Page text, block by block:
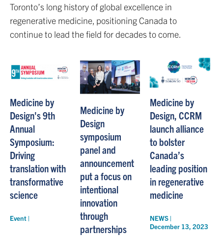
Toronto’s long history of global excellence in
regenerative medicine, positioning Canada to
continue to lead the field for decades to come.
Medicine by
Design's 9th
Annual
Symposium:
Driving
translation with
transformative
science
Event |
Medicine by
Design
symposium
panel and
announcement
put a focus on
intentional
innovation
through
partnerships
Medicine by
Design, CCRM
launch alliance
to bolster
Canada’s
leading position
in regenerative
medicine
NEWS |
December 13, 2023